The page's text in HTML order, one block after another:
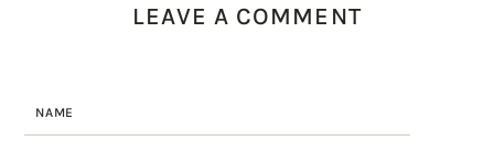
LEAVE A COMMENT